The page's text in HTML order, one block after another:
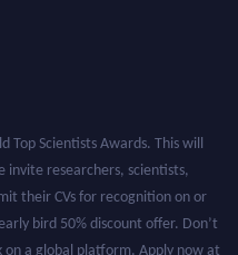
invite researchers, scientists,
their CVs for recognition on or
bird 50% discount offer. Don’t
on a global platform. Apply now at